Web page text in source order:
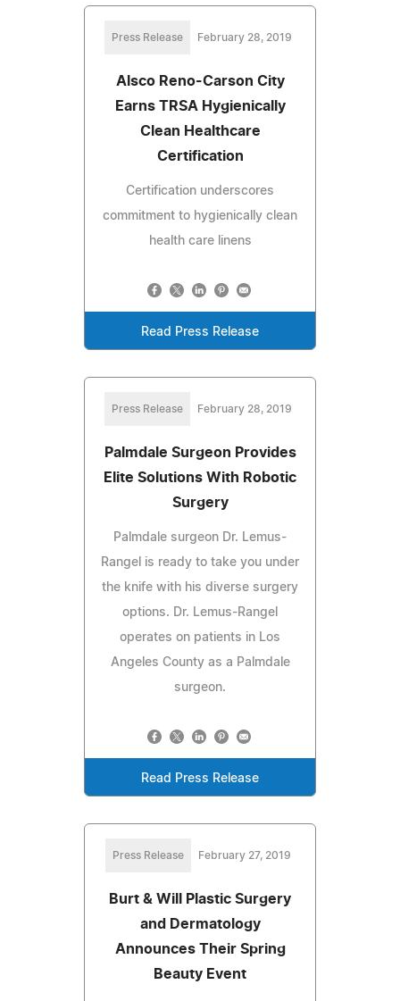
Press Release February 28, 2019
Alsco Reno-Carson City
Earns TRSA Hygienically
Clean Healthcare
Certification
Certification underscores
commitment to hygienically clean
health care linens
Read Press Release
Press Release February 28, 2019
Palmdale Surgeon Provides
Elite Solutions With Robotic
Surgery
Palmdale surgeon Dr. Lemus-
Rangel is ready to take you under
the knife with his diverse surgery
options. Dr. Lemus-Rangel
operates on patients in Los
Angeles County as a Palmdale
surgeon.
Read Press Release
Press Release February 27, 2019
Burt & Will Plastic Surgery
and Dermatology
Announces Their Spring
Beauty Event